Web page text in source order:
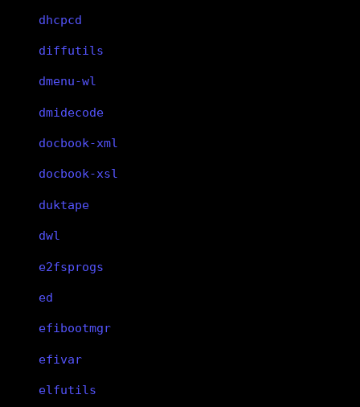
dhcpcd
diffutils
dmenu-wl
dmidecode
docbook-xml
docbook-xsl
duktape
dwl
e2fsprogs
ed
efibootmgr
efivar
elfutils